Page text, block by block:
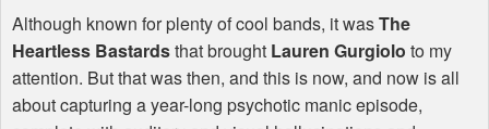
Although known for plenty of cool bands, it wasThe
Heartless Bastardsthat brought Lauren Gurgiolo to my
attention. But that was then, and this is now, and now is all
about capturing a year-long psychotic manic episode,